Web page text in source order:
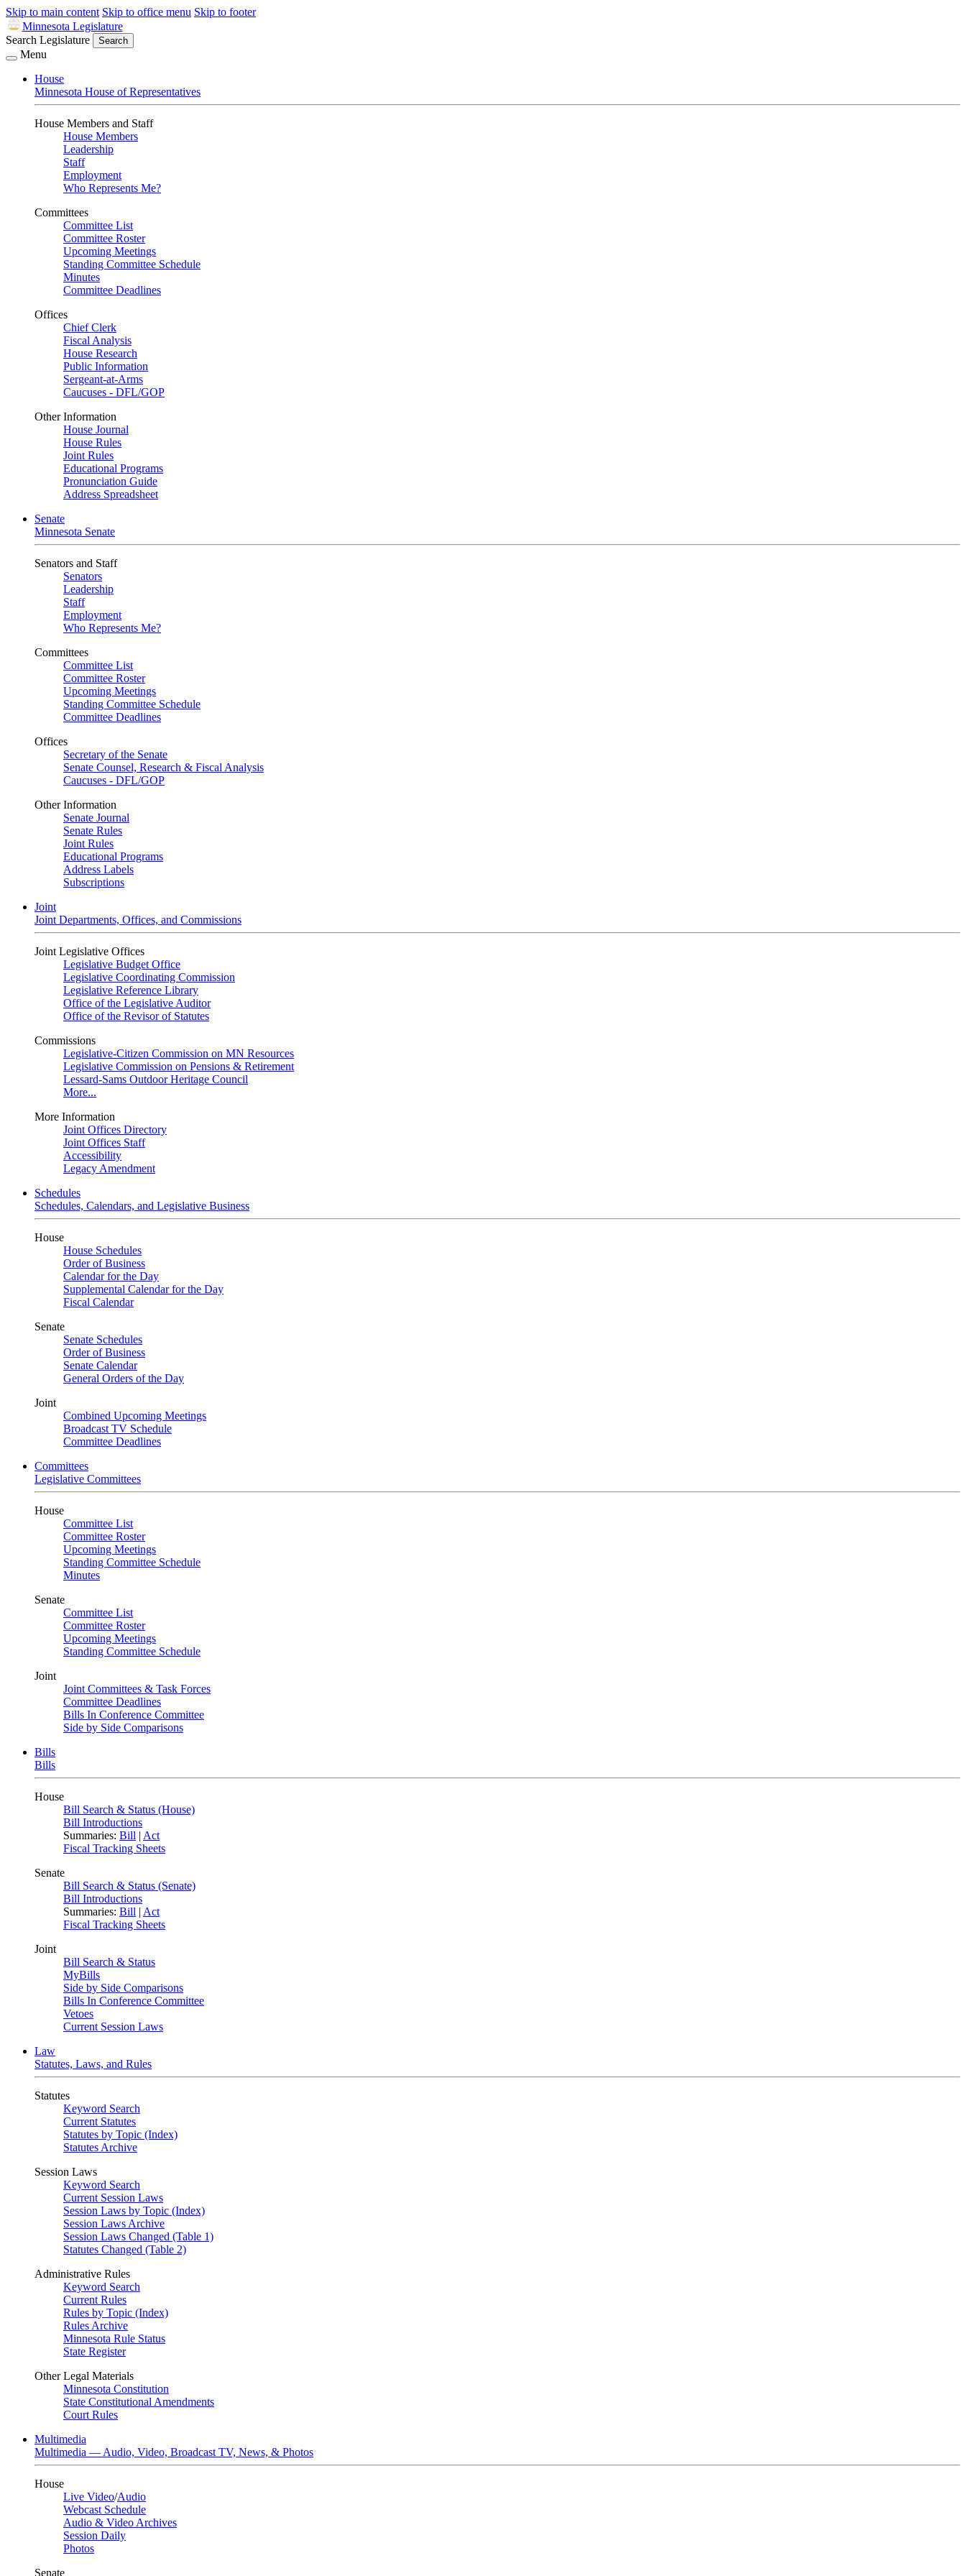
Skip to main content Skip to office menu Skip to footer
Minnesota Legislature
Search Legislature
Search
Menu
House
Minnesota House of Representatives
House Members and Staff
House Members
Leadership
Staff
Employment
Who Represents Me?
Committees
Committee List
Committee Roster
Upcoming Meetings
Standing Committee Schedule
Minutes
Committee Deadlines
Offices
Chief Clerk
Fiscal Analysis
House Research
Public Information
Sergeant-at-Arms
Caucuses - DFL/GOP
Other Information
House Journal
House Rules
Joint Rules
Educational Programs
Pronunciation Guide
Address Spreadsheet
Senate
Minnesota Senate
Senators and Staff
Senators
Leadership
Staff
Employment
Who Represents Me?
Committees
Committee List
Committee Roster
Upcoming Meetings
Standing Committee Schedule
Committee Deadlines
Offices
Secretary of the Senate
Senate Counsel, Research & Fiscal Analysis
Caucuses - DFL/GOP
Other Information
Senate Journal
Senate Rules
Joint Rules
Educational Programs
Address Labels
Subscriptions
Joint
Joint Departments, Offices, and Commissions
Joint Legislative Offices
Legislative Budget Office
Legislative Coordinating Commission
Legislative Reference Library
Office of the Legislative Auditor
Office of the Revisor of Statutes
Commissions
Legislative-Citizen Commission on MN Resources
Legislative Commission on Pensions & Retirement
Lessard-Sams Outdoor Heritage Council
More...
More Information
Joint Offices Directory
Joint Offices Staff
Accessibility
Legacy Amendment
Schedules
Schedules, Calendars, and Legislative Business
House
House Schedules
Order of Business
Calendar for the Day
Supplemental Calendar for the Day
Fiscal Calendar
Senate
Senate Schedules
Order of Business
Senate Calendar
General Orders of the Day
Joint
Combined Upcoming Meetings
Broadcast TV Schedule
Committee Deadlines
Committees
Legislative Committees
House
Committee List
Committee Roster
Upcoming Meetings
Standing Committee Schedule
Minutes
Senate
Committee List
Committee Roster
Upcoming Meetings
Standing Committee Schedule
Joint
Joint Committees & Task Forces
Committee Deadlines
Bills In Conference Committee
Side by Side Comparisons
Bills
Bills
House
Bill Search & Status (House)
Bill Introductions
Summaries: Bill | Act
Fiscal Tracking Sheets
Senate
Bill Search & Status (Senate)
Bill Introductions
Summaries: Bill | Act
Fiscal Tracking Sheets
Joint
Bill Search & Status
MyBills
Side by Side Comparisons
Bills In Conference Committee
Vetoes
Current Session Laws
Law
Statutes, Laws, and Rules
Statutes
Keyword Search
Current Statutes
Statutes by Topic (Index)
Statutes Archive
Session Laws
Keyword Search
Current Session Laws
Session Laws by Topic (Index)
Session Laws Archive
Session Laws Changed (Table 1)
Statutes Changed (Table 2)
Administrative Rules
Keyword Search
Current Rules
Rules by Topic (Index)
Rules Archive
Minnesota Rule Status
State Register
Other Legal Materials
Minnesota Constitution
State Constitutional Amendments
Court Rules
Multimedia
Multimedia — Audio, Video, Broadcast TV, News, & Photos
House
Live Video/Audio
Webcast Schedule
Audio & Video Archives
Session Daily
Photos
Senate